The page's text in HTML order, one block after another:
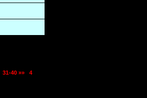
31-40 »»
4